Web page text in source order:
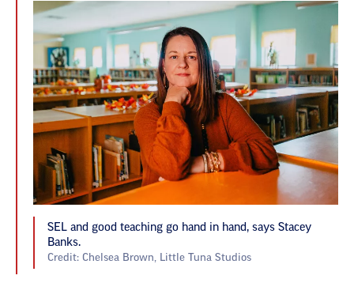
SEL and good teaching go hand in hand, says Stacey
Banks.
Credit: Chelsea Brown, Little Tuna Studios